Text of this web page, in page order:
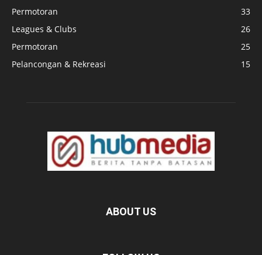
Permotoran
33
Leagues & Clubs
26
Permotoran
25
Pelancongan & Rekreasi
15
ABOUT US